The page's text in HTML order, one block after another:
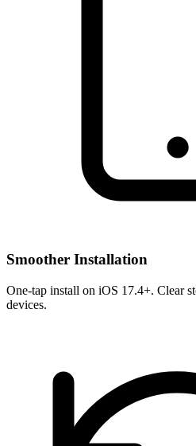
Smoother Installation
One-tap install on iOS 17.4+. Clear
devices.